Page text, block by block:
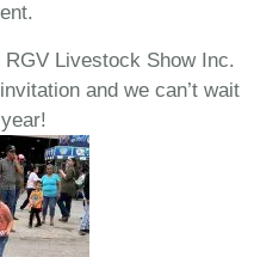
Livestock Show Inc.
and we can’t wait